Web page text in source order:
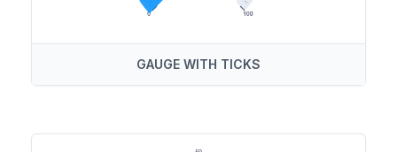
GAUGE WITH TICKS